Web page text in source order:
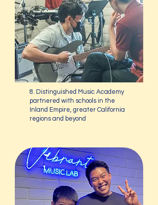
8. Distinguished Music Academy
partnered with schools in the
Inland Empire, greater California
regions and beyond